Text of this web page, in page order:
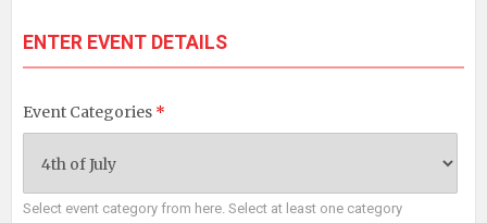
ENTER EVENT DETAILS
Event Categories *
Select event category from here. Select at least one category